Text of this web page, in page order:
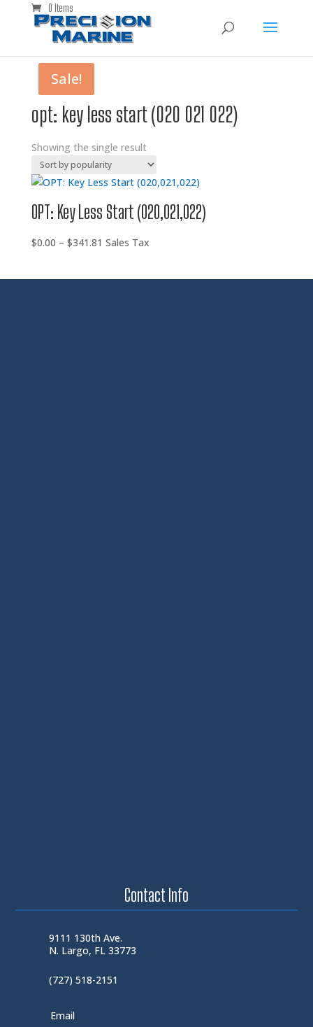
0 Items
opt: key less start (020 021 022)
Showing the single result
Sale!
OPT: Key Less Start (020,021,022)
$0.00 – $341.81 Price
Sales Tax
Contact Info
9111 130th Ave.
N. Largo, FL 33773
(727) 518-2151
Email